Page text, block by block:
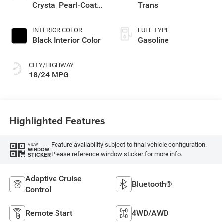
Crystal Pearl-Coat
INTERIOR COLOR
Black Interior Color
CITY/HIGHWAY
18/24 MPG
Trans
FUEL TYPE
Gasoline
Highlighted Features
VIEW
WINDOW
STICKER
Feature availability subject to final vehicle configuration.
Please reference window sticker for more info.
Adaptive Cruise
Control
Bluetooth®
Remote Start 4WD/AWD